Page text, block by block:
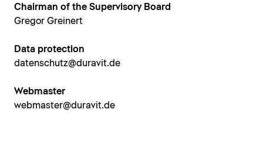
Chairman of the Supervisory Board
Gregor Greinert
Data protection
datenschutz@duravit.de
Webmaster
webmaster@duravit.de